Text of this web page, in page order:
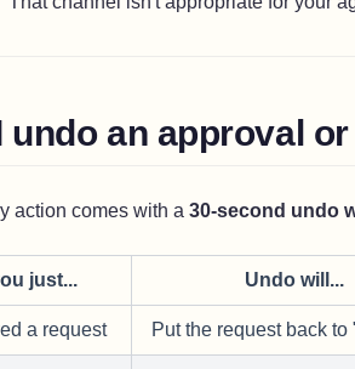
undo an approval
action comes with a 30-second undo
just... Undo will...
a request Put the request back to